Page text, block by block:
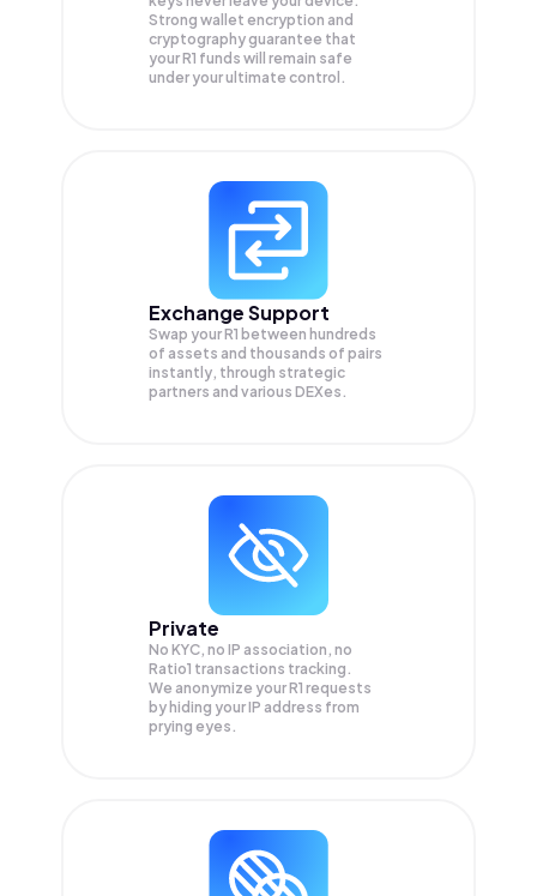
Strong wallet encryption and
cryptography guarantee that
yourR1 funds will remain safe
under your ultimate control.
Exchange Support
Swap yourR1 between hundreds
of assets and thousands of pairs
instantly, through strategic
partners and various DEXes.
Private
No KYC, no IP association, no
Ratio1 transactions tracking.
We anonymize yourR1 requests
by hiding your IP address from
prying eyes.